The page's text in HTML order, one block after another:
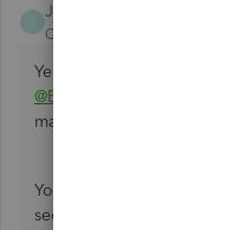
JamaicaA
QuickBooks Team
Yes, you can change the
@Erika L
. I'll share some
make any changes to your
You can look for the
section. From there, you